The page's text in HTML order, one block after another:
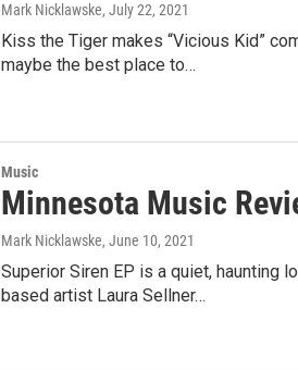
Mark Nicklawske, July 22, 2021
Kiss the Tiger makes “Vicious Kid”
maybe the best place to…
Music
Minnesota Music
Mark Nicklawske, June 10, 2021
Superior Siren EP is a quiet, haunting
based artist Laura Sellner…